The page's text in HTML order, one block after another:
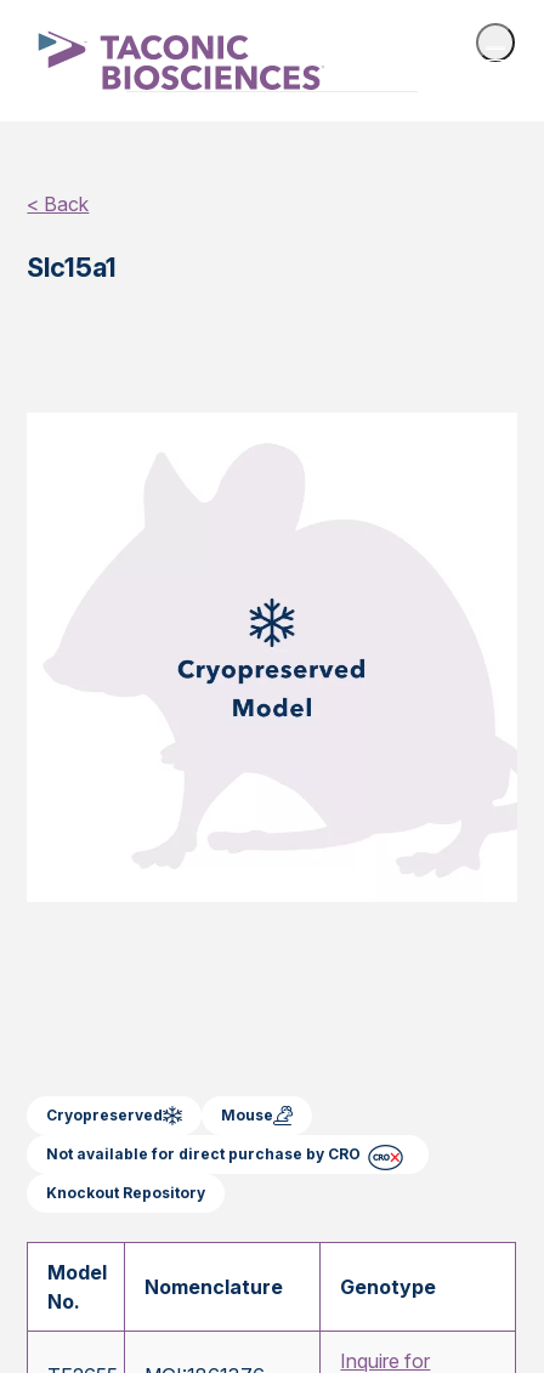
< Back
Slc15a1
Cryopreserved Mouse
Not available for direct purchase by CRO
Knockout Repository
Model
No.
Nomenclature Genotype
Inquire for